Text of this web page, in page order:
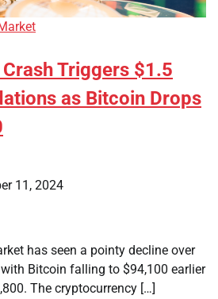
Triggers $1.5
as Bitcoin Drops
11, 2024
has seen a pointy decline over
Bitcoin falling to $94,100 earlier
The cryptocurrency […]